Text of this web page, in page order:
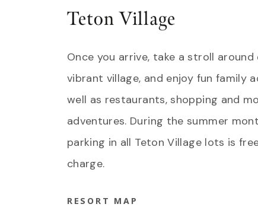
Teton Village
Once you arrive, take a stroll around
vibrant village, and enjoy fun family
well as restaurants, shopping and
adventures. During the summer
parking in all Teton Village lots is
charge.
RESORT MAP